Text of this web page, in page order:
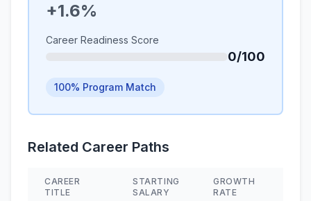
+1.6%
Career Readiness Score
0/100
100% Program Match
Related Career Paths
CAREER
TITLE
STARTING
SALARY
GROWTH
RATE